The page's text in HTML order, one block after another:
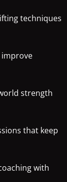
techniques
strength
that keep
with